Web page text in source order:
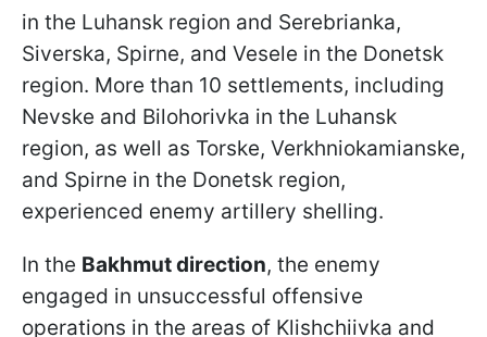
in the Luhansk region and Serebrianka,
Siverska, Spirne, and Vesele in the Donetsk
region. More than 10 settlements, including
Nevske and Bilohorivka in the Luhansk
region, as well as Torske, Verkhniokamianske,
and Spirne in the Donetsk region,
experienced enemy artillery shelling.
In the Bakhmut direction, the enemy
engaged in unsuccessful offensive
operations in the areas of Klishchiivka and